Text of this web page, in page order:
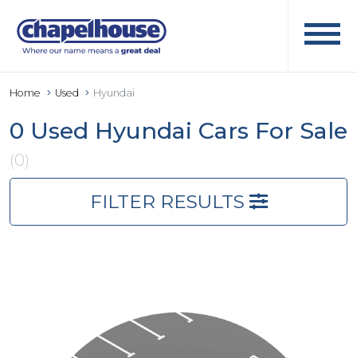
Home Used Hyundai
0 Used Hyundai Cars For Sale
(0)
FILTER RESULTS